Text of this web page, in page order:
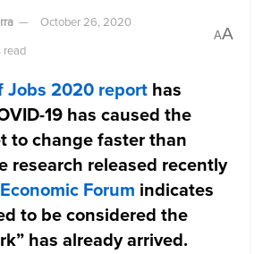
October 26, 2020
read
AA
Jobs 2020 report has
19 has caused the
to change faster than
research released recently
Forum indicates
to be considered the
has already arrived.